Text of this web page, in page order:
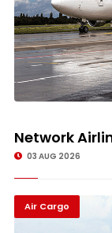
Network
03 AUG 2026
Air Cargo